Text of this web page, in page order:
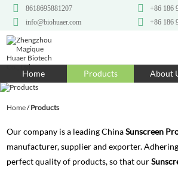
+86 186
8618695881207
+86 186
info@biohuaer.com
Home Products About
Home/Products
Our company is a leading ChinaSunscreen
manufacturer, supplier and exporter.
perfect quality of products, so that our
Home
Ingredients
Customization